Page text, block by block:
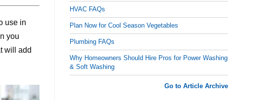
use in
you
will add
HVAC FAQs
Plan Now for Cool Season Vegetables
Plumbing FAQs
Why Homeowners Should Hire Pros for Power Washing
& Soft Washing
Go to Article Archive